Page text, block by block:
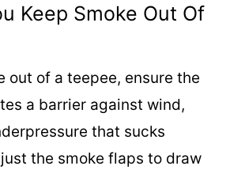
Keep Smoke Out Of
out of a teepee, ensure the
a barrier against wind,
that sucks
the smoke flaps to draw